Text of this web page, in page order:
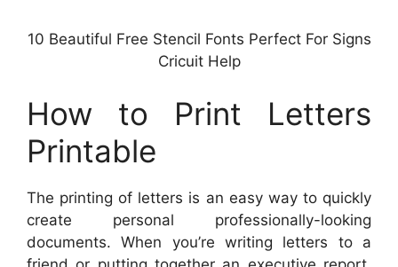
10 Beautiful Free Stencil Fonts Perfect For Signs
Cricuit Help
How to Print Letters
Printable
The printing of letters is an easy way to quickly
create personal professionally-looking
documents. When you’re writing letters to a